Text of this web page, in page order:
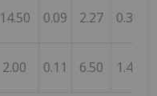
14.50 0.09 2.27 0.32
2.00 0.11 6.50 1.40